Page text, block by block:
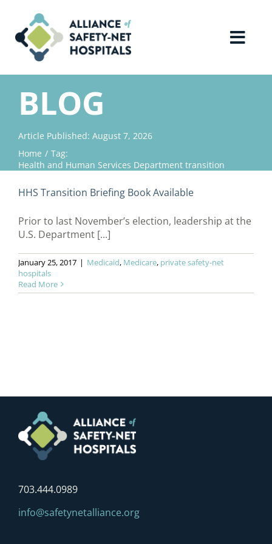
content
Home
About Us
Advocacy
Why Join?
Contact Us
BLOG
Article Published: August 7, 2026
Home
Tag:
Health and Human Services Department transition
HHS Transition Briefing Book Available
Prior to last November’s election, leadership at the
U.S. Department [...]
January 25, 2017 | Medicaid, Medicare, private safety-net
hospitals
Read More
703.444.0989
info@safetynetalliance.org